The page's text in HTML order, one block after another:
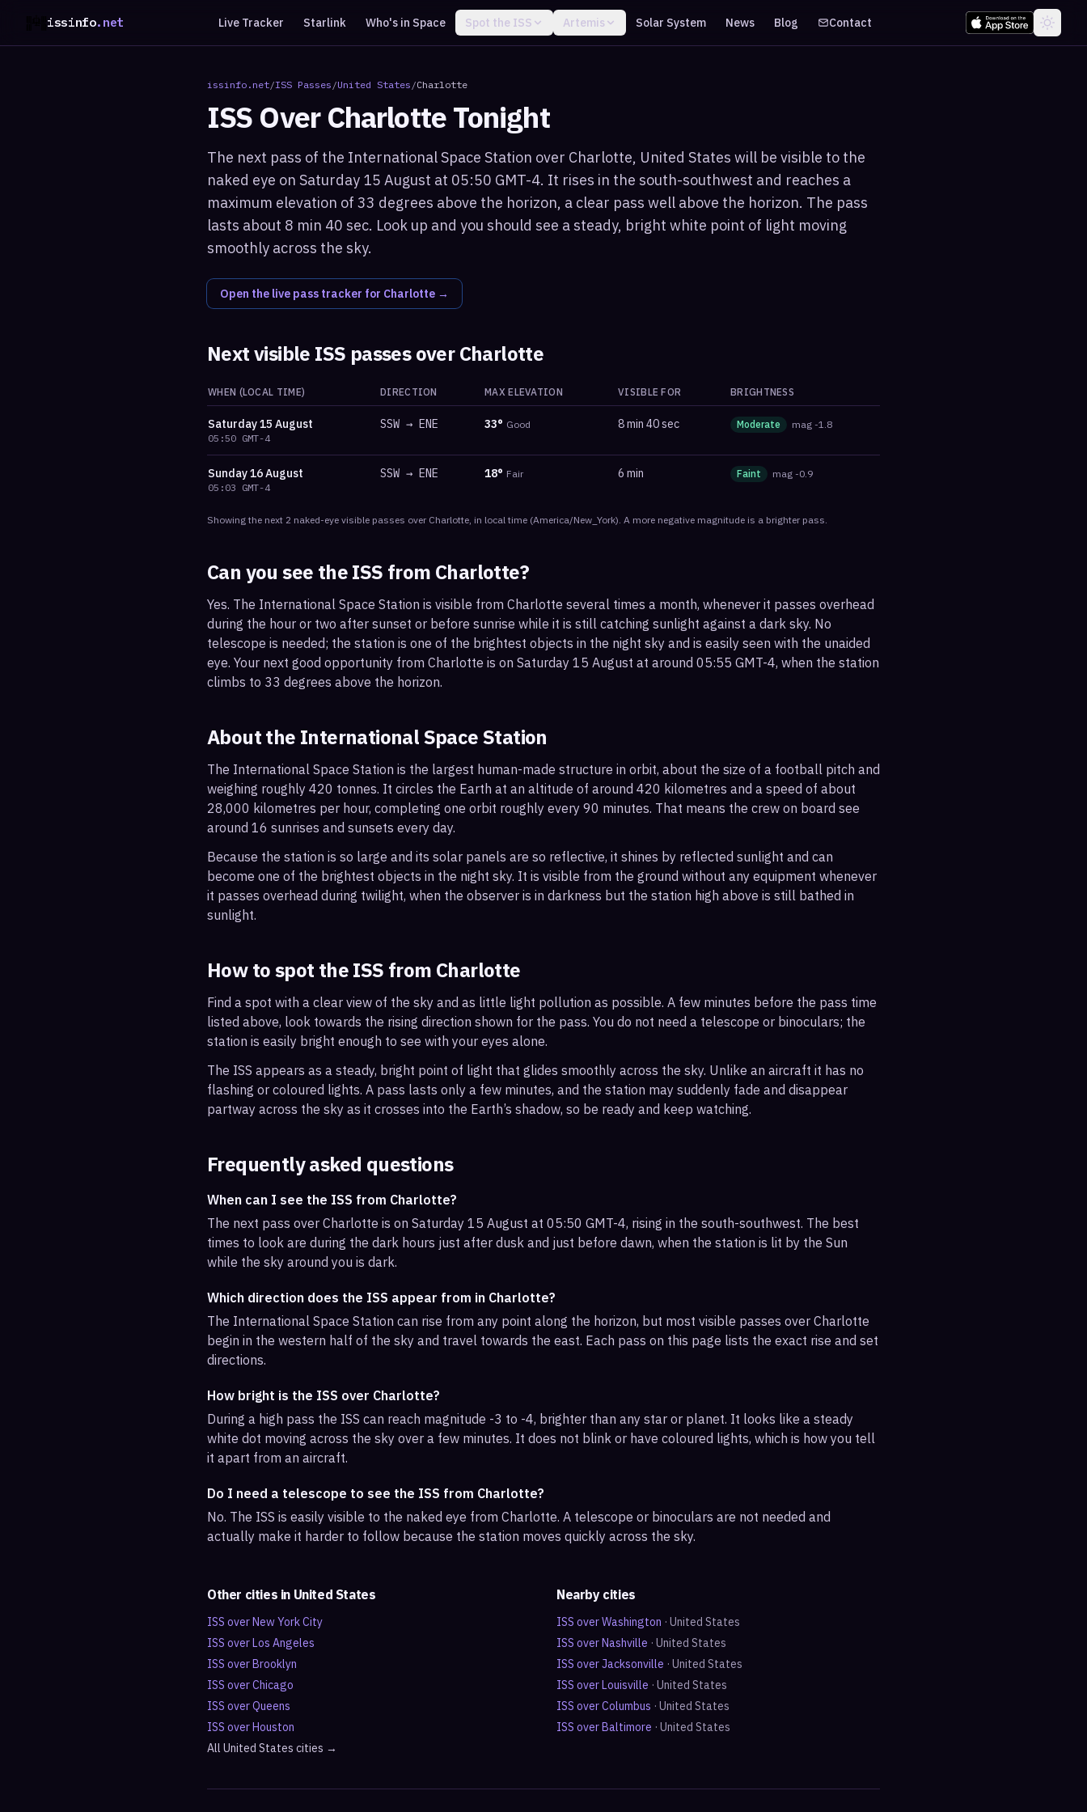
issinfo.net Live Tracker Starlink Who's in Space Spot the ISS Artemis Solar System News Blog Contact
issinfo.net/ISS Passes /United States /Charlotte
ISS OverCharlotteTonight
The next pass of the International Space Station over Charlotte, United States will be visible to the
naked eye on Saturday 15 August at 05:50 GMT-4. It rises in the south-southwest and reaches a
maximum elevation of 33 degrees above the horizon, a clear pass well above the horizon. The pass
lasts about 8 min 40 sec. Look up and you should see a steady, bright white point of light moving
smoothly across the sky.
Open the live pass tracker for Charlotte →
Next visible ISS passes overCharlotte
WHEN (LOCAL TIME) DIRECTION MAX ELEVATION VISIBLE FOR BRIGHTNESS
Saturday15 August
05:50 GMT-4
SSW → ENE 33° Good 8 min 40 sec Moderate mag -1.8
Sunday16 August
05:03 GMT-4
SSW → ENE 18° Fair 6 min Faint mag -0.9
Showing the next 2 naked-eye visible passes over Charlotte, in local time (America/New_York). A more negative magnitude is a brighter pass.
Can you see the ISS from Charlotte?
Yes. The International Space Station is visible from Charlotte several times a month, whenever it passes overhead
during the hour or two after sunset or before sunrise while it is still catching sunlight against a dark sky. No
telescope is needed; the station is one of the brightest objects in the night sky and is easily seen with the unaided
eye. Your next good opportunity from Charlotte is on Saturday 15 August at around 05:55 GMT-4, when the station
climbs to 33 degrees above the horizon.
About the International Space Station
The International Space Station is the largest human-made structure in orbit, about the size of a football pitch and
weighing roughly 420 tonnes. It circles the Earth at an altitude of around 420 kilometres and a speed of about
28,000 kilometres per hour, completing one orbit roughly every 90 minutes. That means the crew on board see
around 16 sunrises and sunsets every day.
Because the station is so large and its solar panels are so reflective, it shines by reflected sunlight and can
become one of the brightest objects in the night sky. It is visible from the ground without any equipment whenever
it passes overhead during twilight, when the observer is in darkness but the station high above is still bathed in
sunlight.
How to spot the ISS from Charlotte
Find a spot with a clear view of the sky and as little light pollution as possible. A few minutes before the pass time
listed above, look towards the rising direction shown for the pass. You do not need a telescope or binoculars; the
station is easily bright enough to see with your eyes alone.
The ISS appears as a steady, bright point of light that glides smoothly across the sky. Unlike an aircraft it has no
flashing or coloured lights. A pass lasts only a few minutes, and the station may suddenly fade and disappear
partway across the sky as it crosses into the Earth’s shadow, so be ready and keep watching.
Frequently asked questions
When can I see the ISS from Charlotte?
The next pass over Charlotte is on Saturday 15 August at 05:50 GMT-4, rising in the south-southwest. The best
times to look are during the dark hours just after dusk and just before dawn, when the station is lit by the Sun
while the sky around you is dark.
Which direction does the ISS appear from in Charlotte?
The International Space Station can rise from any point along the horizon, but most visible passes over Charlotte
begin in the western half of the sky and travel towards the east. Each pass on this page lists the exact rise and set
directions.
How bright is the ISS over Charlotte?
During a high pass the ISS can reach magnitude -3 to -4, brighter than any star or planet. It looks like a steady
white dot moving across the sky over a few minutes. It does not blink or have coloured lights, which is how you tell
it apart from an aircraft.
Do I need a telescope to see the ISS from Charlotte?
No. The ISS is easily visible to the naked eye from Charlotte. A telescope or binoculars are not needed and
actually make it harder to follow because the station moves quickly across the sky.
Other cities in United States
ISS overNew York City
ISS overLos Angeles
ISS overBrooklyn
ISS overChicago
ISS overQueens
ISS overHouston
All United States cities →
Nearby cities
ISS overWashington · United States
ISS overNashville · United States
ISS overJacksonville · United States
ISS overLouisville · United States
ISS overColumbus · United States
ISS overBaltimore · United States